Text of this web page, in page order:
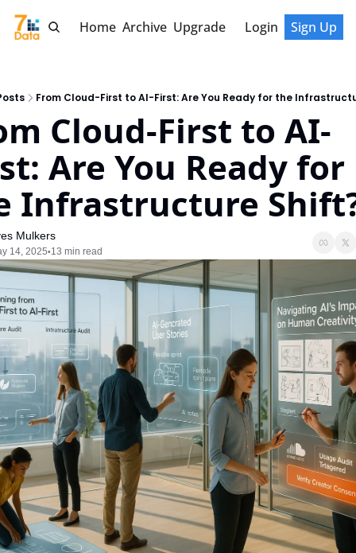
Home Archive Upgrade Login Sign Up
From Cloud-First to AI-First: Are You Ready for the
Cloud-First to AI-
Are You Ready for
Infrastructure
Mulkers
14, 2025•13 min read